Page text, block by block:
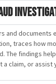
and documents
traces how
The findings
claim, or assist